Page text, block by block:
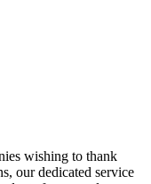
wishing to thank
our dedicated service